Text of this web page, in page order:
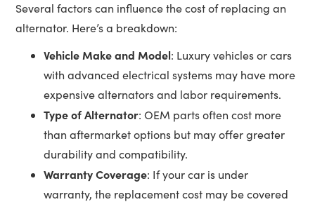
Several factors can influence the cost of replacing an
alternator. Here’s a breakdown:
Vehicle Make and Model: Luxury vehicles or cars
with advanced electrical systems may have more
expensive alternators and labor requirements.
Type of Alternator: OEM parts often cost more
than aftermarket options but may offer greater
durability and compatibility.
Warranty Coverage: If your car is under
warranty, the replacement cost may be covered